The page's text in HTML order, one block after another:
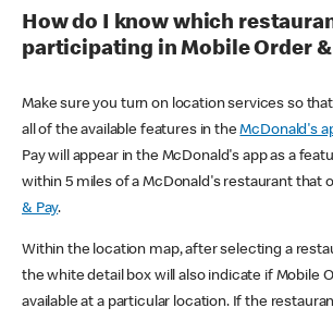
How do I know which
participating in Mobile Order &
Make sure you turn on location services so
all of the available features in theMcDonald's
Pay will appear in the McDonald's app as a
within 5 miles of a McDonald's restaurant that
& Pay.
Within the location map, after selecting a
the white detail box will also indicate if Mobile
available at a particular location. If the